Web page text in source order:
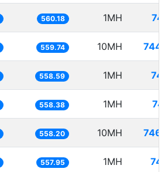
560.18 1MH
559.74 10MH
558.59 1MH
558.38 1MH
558.20 10MH
557.95 1MH